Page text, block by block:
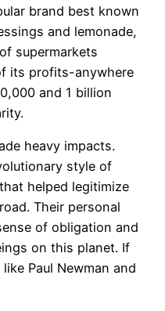
brand best known
and lemonade,
supermarkets
its profits-anywhere
and 1 billion
heavy impacts.
style of
helped legitimize
Their personal
of obligation and
on this planet. If
Paul Newman and